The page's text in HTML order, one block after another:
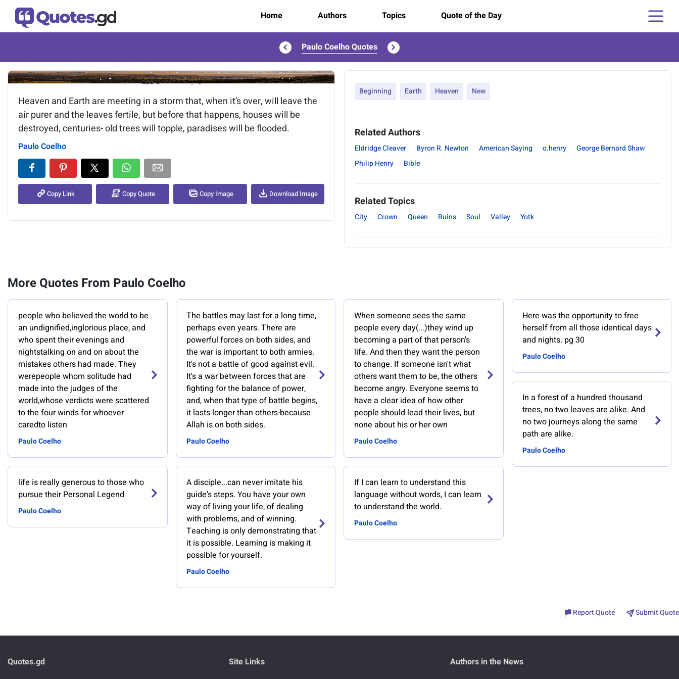
Home Authors Topics Quote of the Day
Paulo Coelho Quotes
Image of the quote is loading...
Heaven and Earth are meeting in a storm that, when it’s over, will leave the
air purer and the leaves fertile, but before that happens, houses will be
destroyed, centuries- old trees will topple, paradises will be flooded.
Paulo Coelho
Copy Link Copy Quote Copy Image Download Image
Beginning Earth Heaven New
Related Authors
Eldridge Cleaver Byron R. Newton American Saying o.henry
George Bernard Shaw
Philip Henry
Bible
Related Topics
City Crown Queen Ruins Soul Valley Yotk
More Quotes From Paulo Coelho
people who believed the world to be
an undignified,inglorious place, and
who spent their evenings and
nightstalking on and on about the
mistakes others had made. They
werepeople whom solitude had
made into the judges of the
world,whose verdicts were scattered
to the four winds for whoever
caredto listen
Paulo Coelho
life is really generous to those who
pursue their Personal Legend
Paulo Coelho
The battles may last for a long time,
perhaps even years. There are
powerful forces on both sides, and
the war is important to both armies.
It's not a battle of good against evil.
It's a war between forces that are
fighting for the balance of power,
and, when that type of battle begins,
it lasts longer than others-because
Allah is on both sides.
Paulo Coelho
A disciple...can never imitate his
guide's steps. You have your own
way of living your life, of dealing
with problems, and of winning.
Teaching is only demonstrating that
it is possible. Learning is making it
possible for yourself.
Paulo Coelho
When someone sees the same
people every day(...)they wind up
becoming a part of that person's
life. And then they want the person
to change. If someone isn't what
others want them to be, the others
become angry. Everyone seems to
have a clear idea of how other
people should lead their lives, but
none about his or her own
Paulo Coelho
If I can learn to understand this
language without words, I can learn
to understand the world.
Paulo Coelho
Here was the opportunity to free
herself from all those identical days
and nights. pg 30
Paulo Coelho
In a forest of a hundred thousand
trees, no two leaves are alike. And
no two journeys along the same
path are alike.
Paulo Coelho
Report Quote Submit Quote
Quotes.gd Site Links Authors in the News